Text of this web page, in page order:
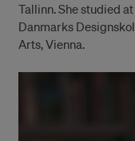
Tallinn. She studied
Danmarks
Arts, Vienna.